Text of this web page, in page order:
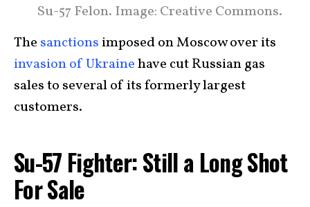
Su-57 Felon. Image: Creative Commons.
The sanctions imposed on Moscow over its
invasion of Ukrainehave cut Russian gas
sales to several of its formerly largest
customers.
Su-57 Fighter: Still a Long Shot
For Sale